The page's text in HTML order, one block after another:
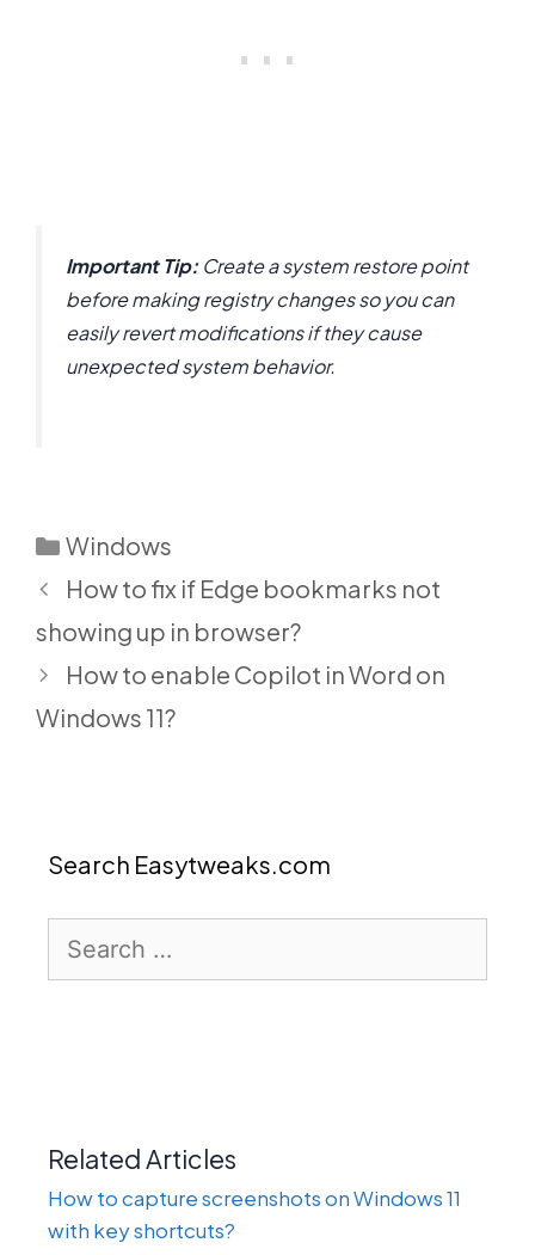
Important Tip:Create a system restore point
before making registry changes so you can
easily revert modifications if they cause
unexpected system behavior.
Categories
Windows
How to fix if Edge bookmarks not
showing up in browser?
How to enable Copilot in Word on
Windows 11?
Search Easytweaks.com
for:
Related Articles
How to capture screenshots on Windows 11
with key shortcuts?